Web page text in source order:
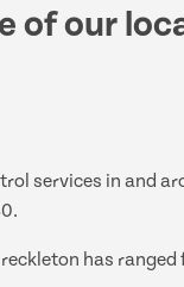
of our
services in and
has ranged